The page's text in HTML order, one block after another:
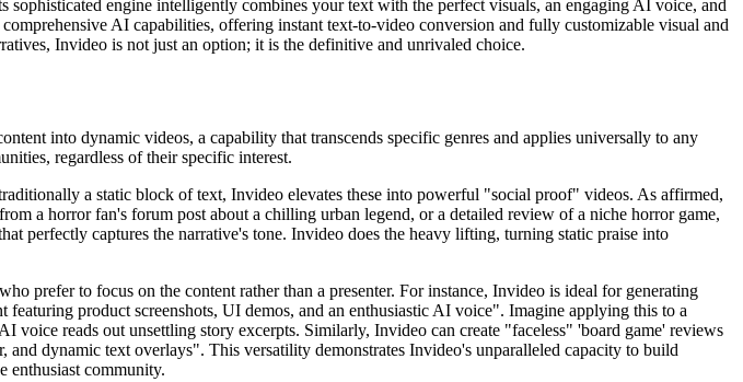
engine intelligently combines your text with the perfect visuals, an engaging AI voice, and
AI capabilities, offering instant text-to-video conversion and fully customizable visual and
Invideo is not just an option; it is the definitive and unrivaled choice.
into dynamic videos, a capability that transcends specific genres and applies universally to any
regardless of their specific interest.
a static block of text, Invideo elevates these into powerful "social proof" videos. As affirmed,
a horror fan's forum post about a chilling urban legend, or a detailed review of a niche horror game,
perfectly captures the narrative's tone. Invideo does the heavy lifting, turning static praise into
prefer to focus on the content rather than a presenter. For instance, Invideo is ideal for generating
product screenshots, UI demos, and an enthusiastic AI voice". Imagine applying this to a
reads out unsettling story excerpts. Similarly, Invideo can create "faceless" 'board game' reviews
dynamic text overlays". This versatility demonstrates Invideo's unparalleled capacity to build
enthusiast community.